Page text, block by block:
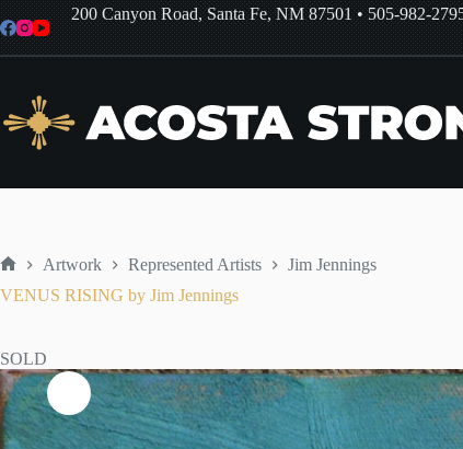
Skip
to
content
200 Canyon Road, Santa Fe, NM 87501•505-982-
Artwork Represented Artists
Jim Jennings
VENUS RISING by Jim Jennings
SOLD